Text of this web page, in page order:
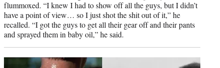
flummoxed. “I knew I had to show off all the guys, but I didn’t
have a point of view… so I just shot the shit out of it,” he
recalled. “I got the guys to get all their gear off and their pants
and sprayed them in baby oil,” he said.